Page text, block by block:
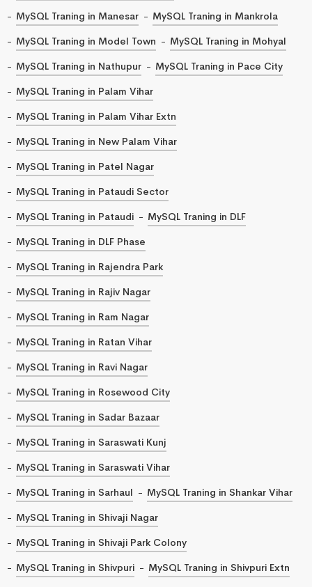
MySQL Traning in Manesar
MySQL Traning in Mankrola
MySQL Traning in Model Town
MySQL Traning in Mohyal
MySQL Traning in Nathupur
MySQL Traning in Pace City
MySQL Traning in Palam Vihar
MySQL Traning in Palam Vihar Extn
MySQL Traning in New Palam Vihar
MySQL Traning in Patel Nagar
MySQL Traning in Pataudi Sector
MySQL Traning in Pataudi
MySQL Traning in DLF
MySQL Traning in DLF Phase
MySQL Traning in Rajendra Park
MySQL Traning in Rajiv Nagar
MySQL Traning in Ram Nagar
MySQL Traning in Ratan Vihar
MySQL Traning in Ravi Nagar
MySQL Traning in Rosewood City
MySQL Traning in Sadar Bazaar
MySQL Traning in Saraswati Kunj
MySQL Traning in Saraswati Vihar
MySQL Traning in Sarhaul
MySQL Traning in Shankar Vihar
MySQL Traning in Shivaji Nagar
MySQL Traning in Shivaji Park Colony
MySQL Traning in Shivpuri
MySQL Traning in Shivpuri Extn